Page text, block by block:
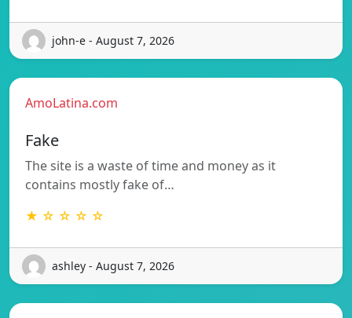
john-e - August 7, 2026
AmoLatina.com
Fake
The site is a waste of time and money as it
contains mostly fake of…
★ ☆ ☆ ☆ ☆
ashley - August 7, 2026